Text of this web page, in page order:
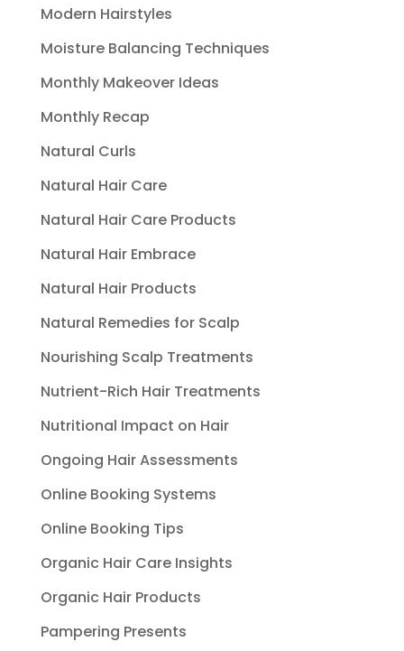
Modern Hairstyles
Moisture Balancing Techniques
Monthly Makeover Ideas
Monthly Recap
Natural Curls
Natural Hair Care
Natural Hair Care Products
Natural Hair Embrace
Natural Hair Products
Natural Remedies for Scalp
Nourishing Scalp Treatments
Nutrient-Rich Hair Treatments
Nutritional Impact on Hair
Ongoing Hair Assessments
Online Booking Systems
Online Booking Tips
Organic Hair Care Insights
Organic Hair Products
Pampering Presents